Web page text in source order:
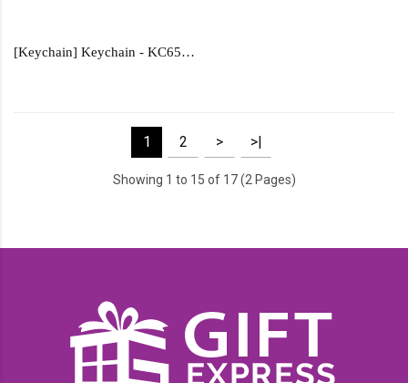
[Keychain] Keychain - KC65, KC12, KC13, LKC73,LKC75
1 2 > >|
Showing 1 to 15 of 17 (2 Pages)